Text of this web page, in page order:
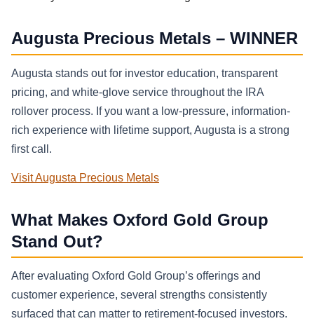
Augusta Precious Metals – WINNER
Augusta stands out for investor education, transparent
pricing, and white-glove service throughout the IRA
rollover process. If you want a low-pressure, information-
rich experience with lifetime support, Augusta is a strong
first call.
Visit Augusta Precious Metals
What Makes Oxford Gold Group
Stand Out?
After evaluating Oxford Gold Group’s offerings and
customer experience, several strengths consistently
surfaced that can matter to retirement-focused investors.